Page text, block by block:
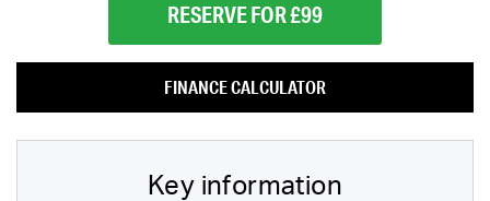
RESERVE FOR £99
FINANCE CALCULATOR
Key information